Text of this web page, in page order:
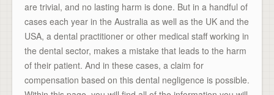
are trivial, and no lasting harm is done. But in a handful of
cases each year in the Australia as well as the UK and the
USA, a dental practitioner or other medical staff working in
the dental sector, makes a mistake that leads to the harm
of their patient. And in these cases, a claim for
compensation based on this dental negligence is possible.